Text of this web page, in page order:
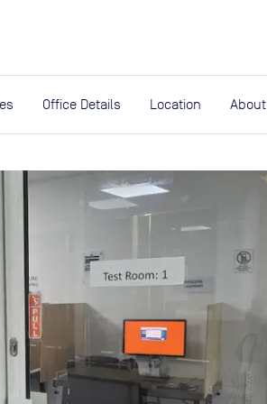
Office Details Location About